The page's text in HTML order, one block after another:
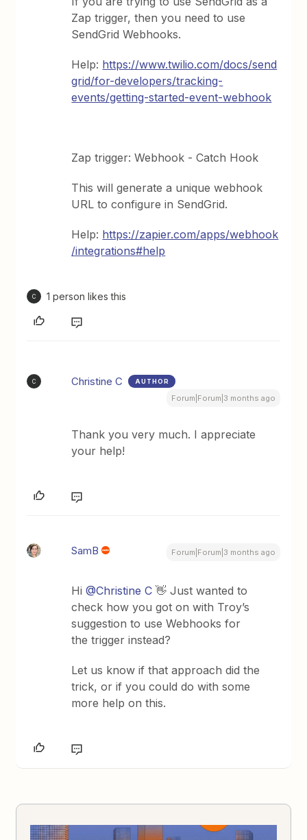
Zap trigger, then you need to use
SendGrid Webhooks.
Help: https://www.twilio.com/docs/send
grid/for-developers/tracking-
events/getting-started-event-webhook
Zap trigger: Webhook - Catch Hook
This will generate a unique webhook
URL to configure in SendGrid.
Help: https://zapier.com/apps/webhook
/integrations#help
C 1 person likes this
C Christine C AUTHOR
Forum|Forum|3 months ago
Thank you very much. I appreciate
your help!
SamB Forum|Forum|3 months ago
Hi ​@Christine C 👋 Just wanted to
check how you got on with Troy’s
suggestion to use Webhooks for
the trigger instead?
Let us know if that approach did the
trick, or if you could do with some
more help on this.